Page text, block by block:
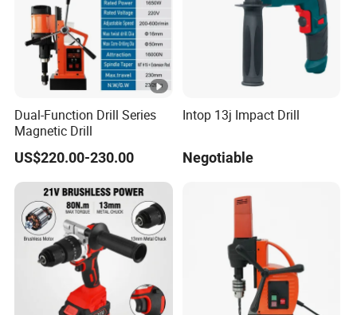
Dual-Function Drill Series
Magnetic Drill
US$220.00-230.00
Intop 13j Impact Drill
Negotiable